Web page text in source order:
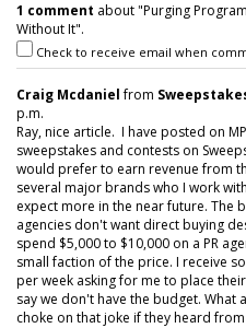
1 comment about "Purging
Without It".
Check to receive email when
Craig Mcdanielfrom
p.m.
Ray, nice article. I have posted on
sweepstakes and contests on
would prefer to earn revenue from
several major brands who I work
expect more in the near future. The
agencies don't want direct buying
spend $5,000 to $10,000 on a PR
small faction of the price. I receive
per week asking for me to place
say we don't have the budget. What
choke on that joke if they heard